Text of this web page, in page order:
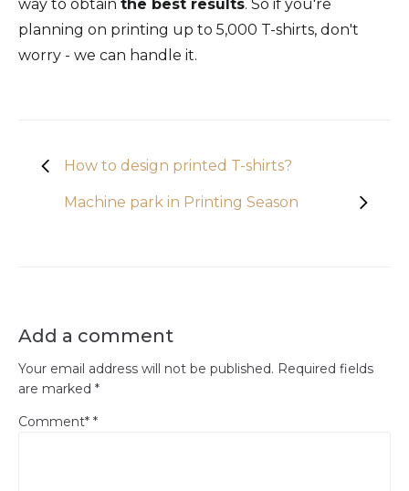
way to obtain the best results. So if you're
planning on printing up to 5,000 T-shirts, don't
worry - we can handle it.
How to design printed T-shirts?
Machine park in Printing Season
Add a comment
Your email address will not be published. Required fields
are marked *
Comment* *